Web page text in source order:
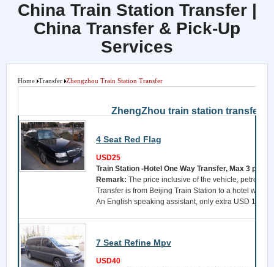
China Train Station Transfer |
China Transfer & Pick-Up
Services
Home Transfer Zhengzhou Train Station Transfer
ZhengZhou train station transfer
4 Seat Red Flag
USD25
Train Station -Hotel One Way Transfer, Max 3
Remark: The price inclusive of the vehicle, petrol, a
Transfer is from Beijing Train Station to a hotel within
An English speaking assistant, only extra USD 15 per
7 Seat Refine Mpv
USD40